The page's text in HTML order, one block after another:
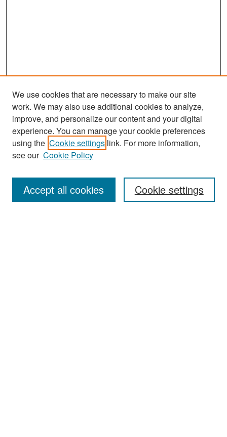
Search
Enter search terms:
We use cookies that are necessary to make our site
work. We may also use additional cookies to analyze,
improve, and personalize our content and your digital
experience. You can manage your cookie preferences
using the Cookie settings link. For more information,
see our Cookie Policy
Cookie settings
Accept all cookies